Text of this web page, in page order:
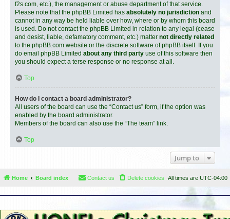
f2s.com, etc.), the management or abuse department of that service.
Please note that the phpBB Limited has absolutely no jurisdiction and
cannot in any way be held liable over how, where or by whom this board
is used. Do not contact the phpBB Limited in relation to any legal (cease
and desist, liable, defamatory comment, etc.) matter not directly related
to the phpBB.com website or the discrete software of phpBB itself. If you
do email phpBB Limited about any third party use of this software then
you should expect a terse response or no response at all.
Top
How do I contact a board administrator?
All users of the board can use the “Contact us” form, if the option was
enabled by the board administrator.
Members of the board can also use the “The team” link.
Top
Jump to
Home Board index All times are UTC-04:00
Delete cookies
Contact us